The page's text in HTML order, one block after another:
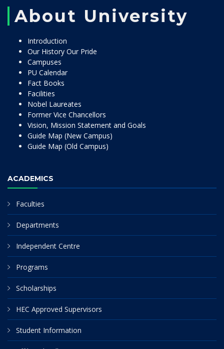
About University
Introduction
Our History Our Pride
Campuses
PU Calendar
Fact Books
Facilities
Nobel Laureates
Former Vice Chancellors
Vision, Mission Statement and Goals
Guide Map (New Campus)
Guide Map (Old Campus)
ACADEMICS
Faculties
Departments
Independent Centre
Programs
Scholarships
HEC Approved Supervisors
Student Information